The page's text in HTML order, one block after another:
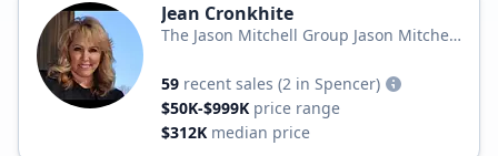
Jean Cronkhite
The Jason Mitchell Group Jason Mitchell
59 recent sales (2 in Spencer)
$50K-$999K price range
$312K median price